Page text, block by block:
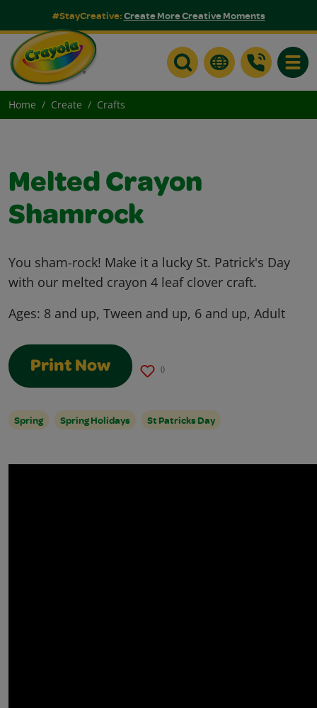
#StayCreative:Create More Creative Moments
Home Create Crafts
Melted Crayon
Shamrock
You sham-rock! Make it a lucky St. Patrick's Day
with our melted crayon 4 leaf clover craft.
Ages: 8 and up, Tween and up, 6 and up, Adult
Print Now 0
Spring Spring Holidays St Patricks Day